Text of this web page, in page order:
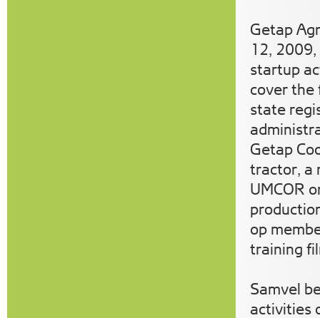
Getap
12,
startup
cover the
state
Getap
tractor, a
UMCOR
op
training
Samvel
activities